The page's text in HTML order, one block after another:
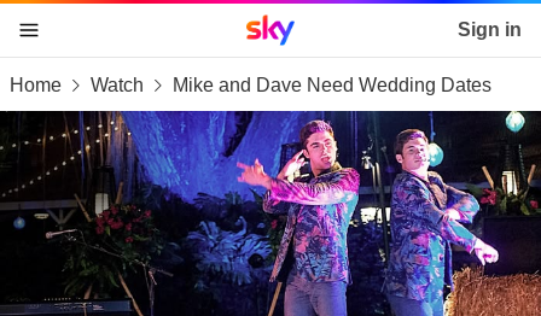
skip to content
skip to footer
skip to the web assistant
Sky home page Sign in
Home Watch Mike and Dave Need Wedding Dates